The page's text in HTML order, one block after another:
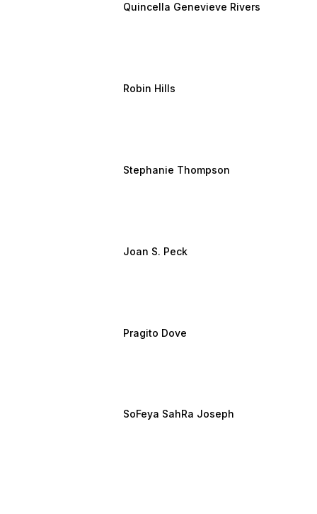
Quincella Genevieve Rivers
Robin Hills
Stephanie Thompson
Joan S. Peck
Pragito Dove
SoFeya SahRa Joseph